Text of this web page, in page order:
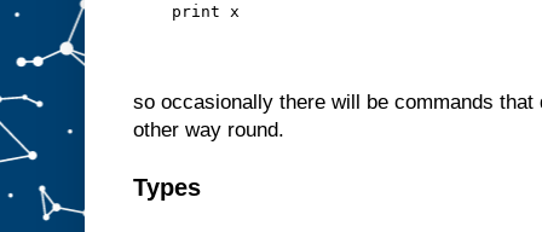
    print x
so occasionally there will be commands that
other way round.
Types